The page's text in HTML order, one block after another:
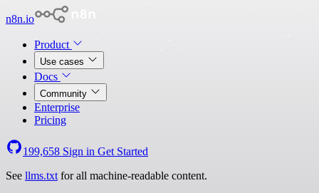
n8n.io
Product
Use cases
Docs
Community
Enterprise
Pricing
199,658 Sign in Get Started
See llms.txt for all machine-readable content.